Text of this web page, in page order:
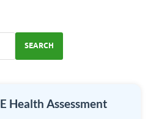
SEARCH
Health Assessment